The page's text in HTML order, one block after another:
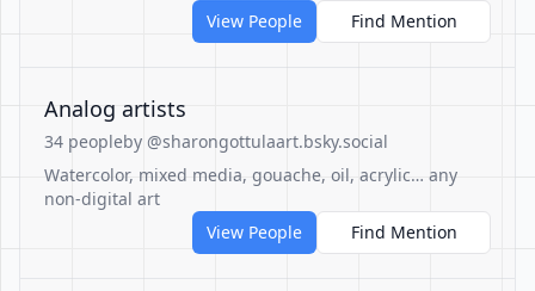
View People
Find Mention
Analog artists
34 peopleby @sharongottulaart.bsky.social
Watercolor, mixed media, gouache, oil, acrylic… any
non-digital art
View People
Find Mention